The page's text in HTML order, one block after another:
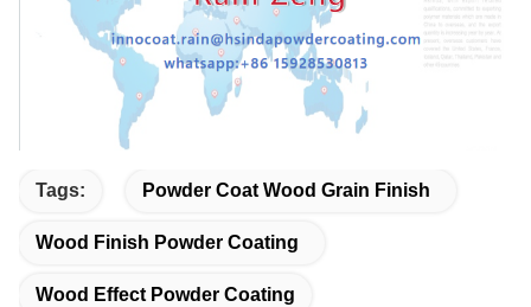
Tags: Powder Coat Wood Grain Finish
Wood Finish Powder Coating
Wood Effect Powder Coating